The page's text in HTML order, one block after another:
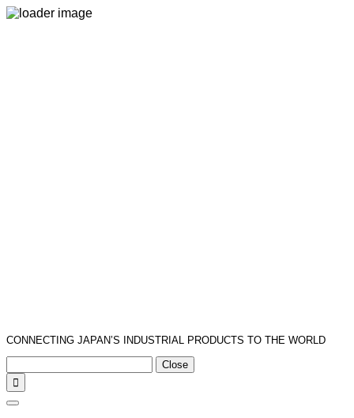
CONNECTING JAPAN’S INDUSTRIAL PRODUCTS TO THE WORLD
Close
